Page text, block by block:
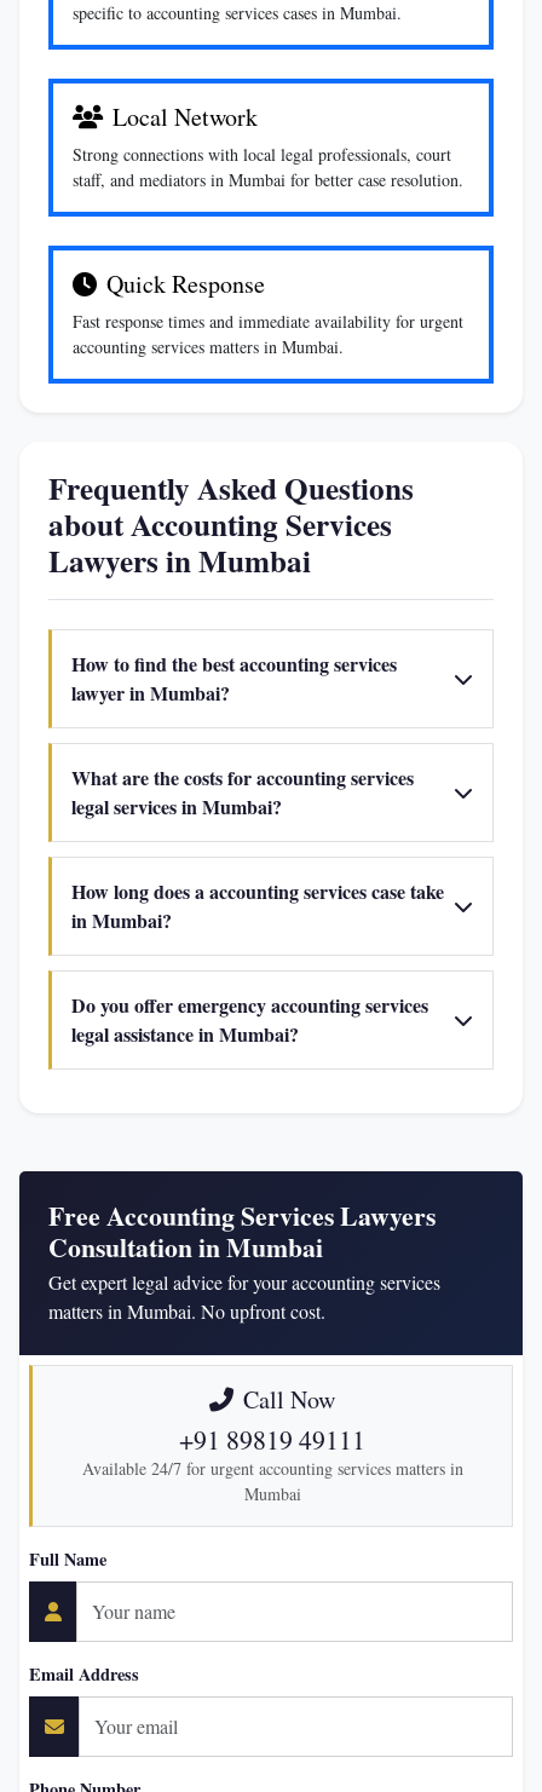
specific to accounting services cases in Mumbai.
Local Network
Strong connections with local legal professionals, court
staff, and mediators in Mumbai for better case resolution.
Quick Response
Fast response times and immediate availability for urgent
accounting services matters in Mumbai.
Frequently Asked Questions
about Accounting Services
Lawyers in Mumbai
How to find the best accounting services
lawyer in Mumbai?
What are the costs for accounting services
legal services in Mumbai?
How long does a accounting services case take
in Mumbai?
Do you offer emergency accounting services
legal assistance in Mumbai?
Free Accounting Services Lawyers
Consultation in Mumbai
Get expert legal advice for your accounting services
matters in Mumbai. No upfront cost.
Call Now
+91 89819 49111
Available 24/7 for urgent accounting services matters in
Mumbai
Full Name
Email Address